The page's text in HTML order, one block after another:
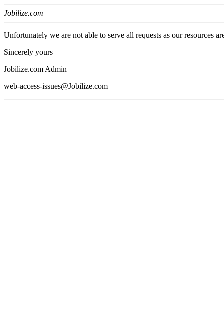
Jobilize.com
Unfortunately we are not able to serve all requests as our resources
Sincerely yours
Jobilize.com Admin
web-access-issues@Jobilize.com